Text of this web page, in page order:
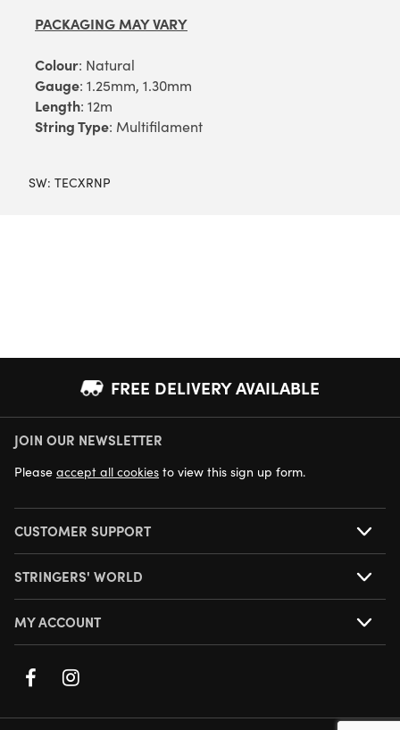
PACKAGING MAY VARY
Colour: Natural
Gauge: 1.25mm, 1.30mm
Length: 12m
String Type: Multifilament
SW: TECXRNP
FREE DELIVERY AVAILABLE
NEXT DAY DELIVERY AVAILABLE
JOIN OUR NEWSLETTER
Please accept all cookies to view this sign up form.
CUSTOMER SUPPORT
STRINGERS' WORLD
MY ACCOUNT